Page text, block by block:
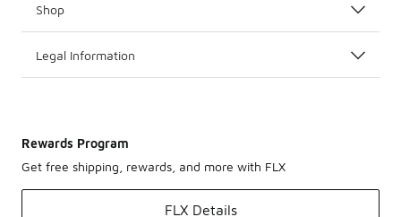
Shop
Legal Information
Rewards Program
Get free shipping, rewards, and more with FLX
FLX Details